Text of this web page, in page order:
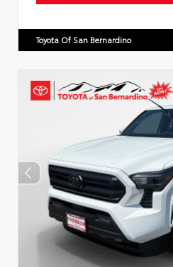
Toyota Of San Bernardino